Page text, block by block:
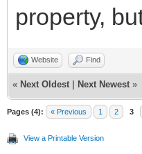
property,
Website Find
« Next Oldest Next Newest »
Pages (4): « Previous 1 2 3
View a Printable Version